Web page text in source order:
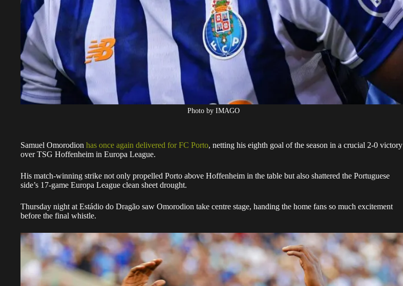
Photo by IMAGO
Samuel Omorodion has once again delivered for FC Porto, netting his eighth goal of the season in a crucial 2-0 victory
over TSG Hoffenheim in Europa League.
His match-winning strike not only propelled Porto above Hoffenheim in the table but also shattered the Portuguese
side’s 17-game Europa League clean sheet drought.
Thursday night at Estádio do Dragão saw Omorodion take centre stage, handing the home fans so much excitement
before the final whistle.